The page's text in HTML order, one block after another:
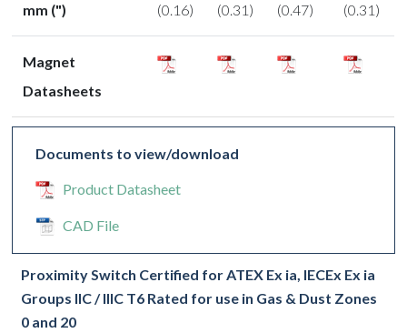
mm (")
(0.16)
(0.31)
(0.47)
(0.31)
Magnet
Datasheets
Documents to view/download
Product Datasheet
CAD File
Proximity Switch Certified for ATEX Ex ia, IECEx Ex ia
Groups IIC / IIIC T6 Rated for use in Gas & Dust Zones
0 and 20